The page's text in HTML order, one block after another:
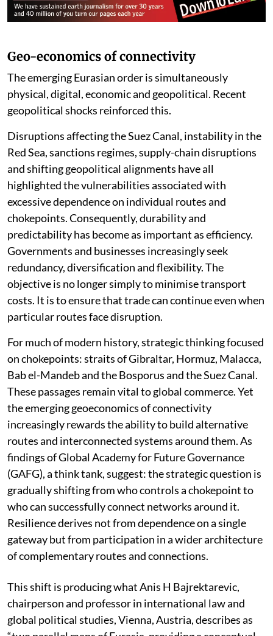
network of networks. The distinction is crucial:
corridors compete, while networks cooperate.
adapt. Corridors accumulate risk, while networks
amortise and distribute it.
Geo-economics of connectivity
The emerging Eurasian order is simultaneously
physical, digital, economic and geopolitical. Recent
geopolitical shocks reinforced this.
Disruptions affecting the Suez Canal, instability in the
Red Sea, sanctions regimes, supply-chain disruptions
and shifting geopolitical alignments have all
highlighted the vulnerabilities associated with
excessive dependence on individual routes and
chokepoints. Consequently, durability and
predictability has become as important as efficiency.
Governments and businesses increasingly seek
redundancy, diversification and flexibility. The
objective is no longer simply to minimise transport
costs. It is to ensure that trade can continue even when
particular routes face disruption.
For much of modern history, strategic thinking focused
on chokepoints: straits of Gibraltar, Hormuz, Malacca,
Bab el-Mandeb and the Bosporus and the Suez Canal.
These passages remain vital to global commerce. Yet
the emerging geoeconomics of connectivity
increasingly rewards the ability to build alternative
routes and interconnected systems around them. As
(GAFG), a think tank, suggest: the strategic question is
gradually shifting from who controls a chokepoint to
who can successfully connect networks around it.